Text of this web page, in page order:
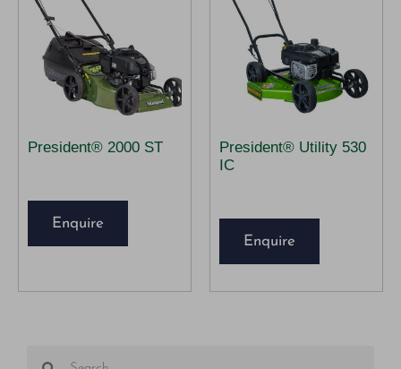
President® 2000 ST
Enquire
President® Utility 530
IC
Enquire